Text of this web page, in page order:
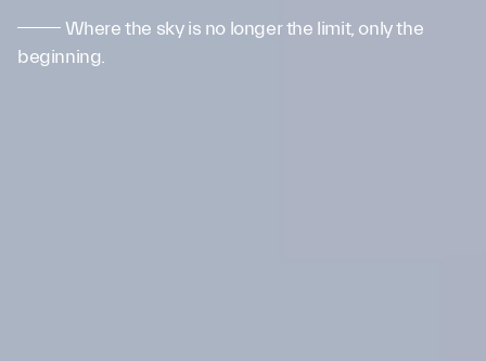
Where the sky is no longer the limit, only the
beginning.